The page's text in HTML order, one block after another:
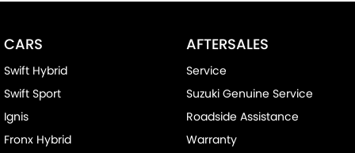
CARS
Swift Hybrid
Swift Sport
Ignis
Fronx Hybrid
AFTERSALES
Service
Suzuki Genuine Service
Roadside Assistance
Warranty